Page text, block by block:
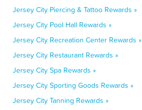
Jersey City Piercing & Tattoo Rewards »
Jersey City Pool Hall Rewards »
Jersey City Recreation Center Rewards »
Jersey City Restaurant Rewards »
Jersey City Spa Rewards »
Jersey City Sporting Goods Rewards »
Jersey City Tanning Rewards »